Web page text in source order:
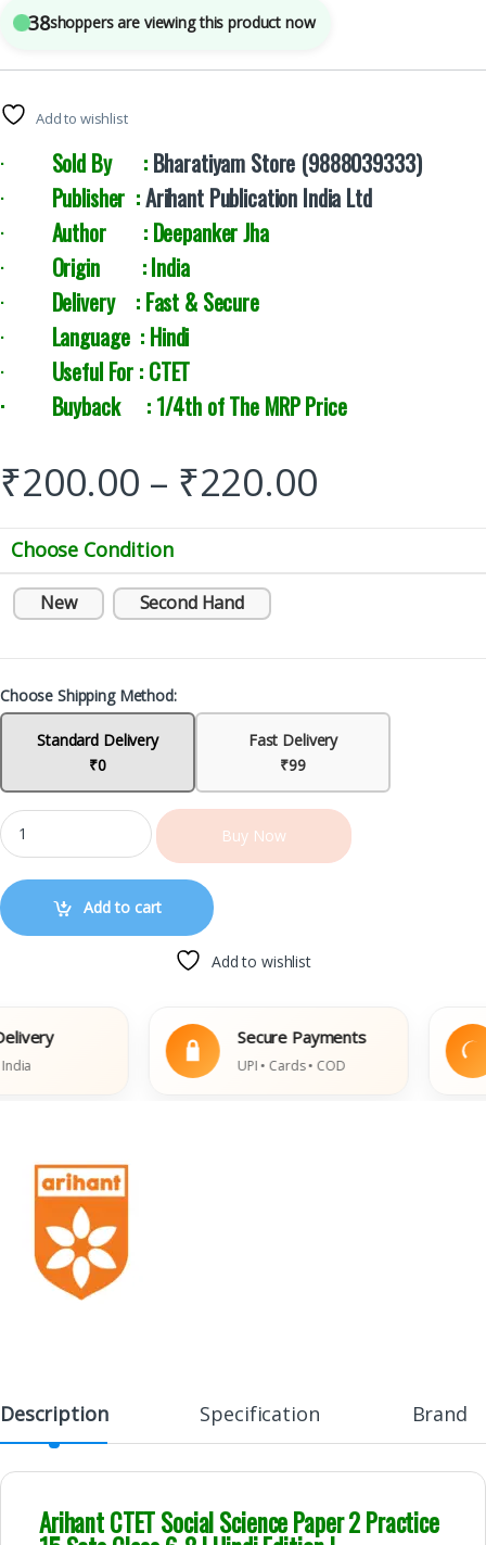
38shoppers are viewing this product now
Add to wishlist
· Sold By : Bharatiyam Store (9888039333)
· Publisher :Arihant Publication India Ltd
· Author : Deepanker Jha
· Origin : India
· Delivery : Fast & Secure
· Language : Hindi
· Useful For : CTET
· Buyback : 1/4th of The MRP Price
₹200.00 – ₹220.00
Choose Condition
New Second Hand
Choose Shipping Method:
Standard Delivery
₹0
Fast Delivery
₹99
Buy Now
Add to cart
Add to wishlist
Secure Payments
UPI • Cards • COD
Description Specification Brand
Arihant CTETSocial SciencePaper 2 Practice